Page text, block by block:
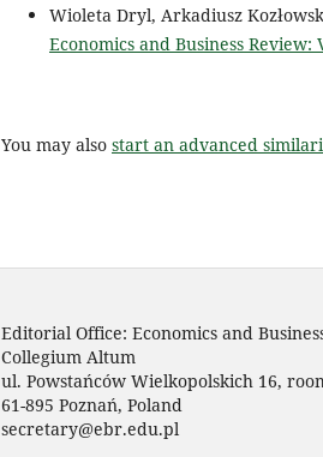
Wioleta Dryl, Arkadiusz
Economics and Business Review:
You may also start an advanced
Editorial Office: Economics and
Collegium Altum
ul. Powstańców Wielkopolskich 16,
61-895 Poznań, Poland
secretary@ebr.edu.pl